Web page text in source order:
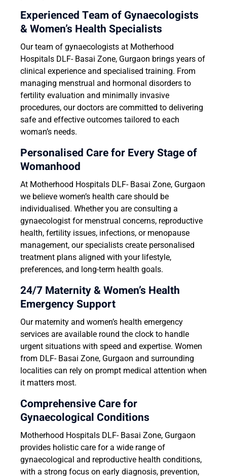
Experienced Team of Gynaecologists
& Women’s Health Specialists
Our team of gynaecologists at Motherhood
Hospitals DLF- Basai Zone, Gurgaon brings years of
clinical experience and specialised training. From
managing menstrual and hormonal disorders to
fertility evaluation and minimally invasive
procedures, our doctors are committed to delivering
safe and effective outcomes tailored to each
woman’s needs.
Personalised Care for Every Stage of
Womanhood
At Motherhood Hospitals DLF- Basai Zone, Gurgaon
we believe women’s health care should be
individualised. Whether you are consulting a
gynaecologist for menstrual concerns, reproductive
health, fertility issues, infections, or menopause
management, our specialists create personalised
treatment plans aligned with your lifestyle,
preferences, and long-term health goals.
24/7 Maternity & Women’s Health
Emergency Support
Our maternity and women’s health emergency
services are available round the clock to handle
urgent situations with speed and expertise. Women
from DLF- Basai Zone, Gurgaon and surrounding
localities can rely on prompt medical attention when
it matters most.
Comprehensive Care for
Gynaecological Conditions
Motherhood Hospitals DLF- Basai Zone, Gurgaon
provides holistic care for a wide range of
gynaecological and reproductive health conditions,
with a strong focus on early diagnosis, prevention,